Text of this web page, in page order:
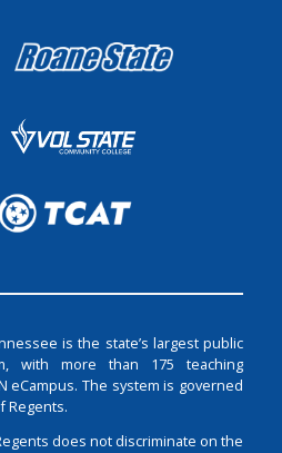
is the state’s largest public
with more than 175 teaching
eCampus. The system is governed
Regents.
does not discriminate on the